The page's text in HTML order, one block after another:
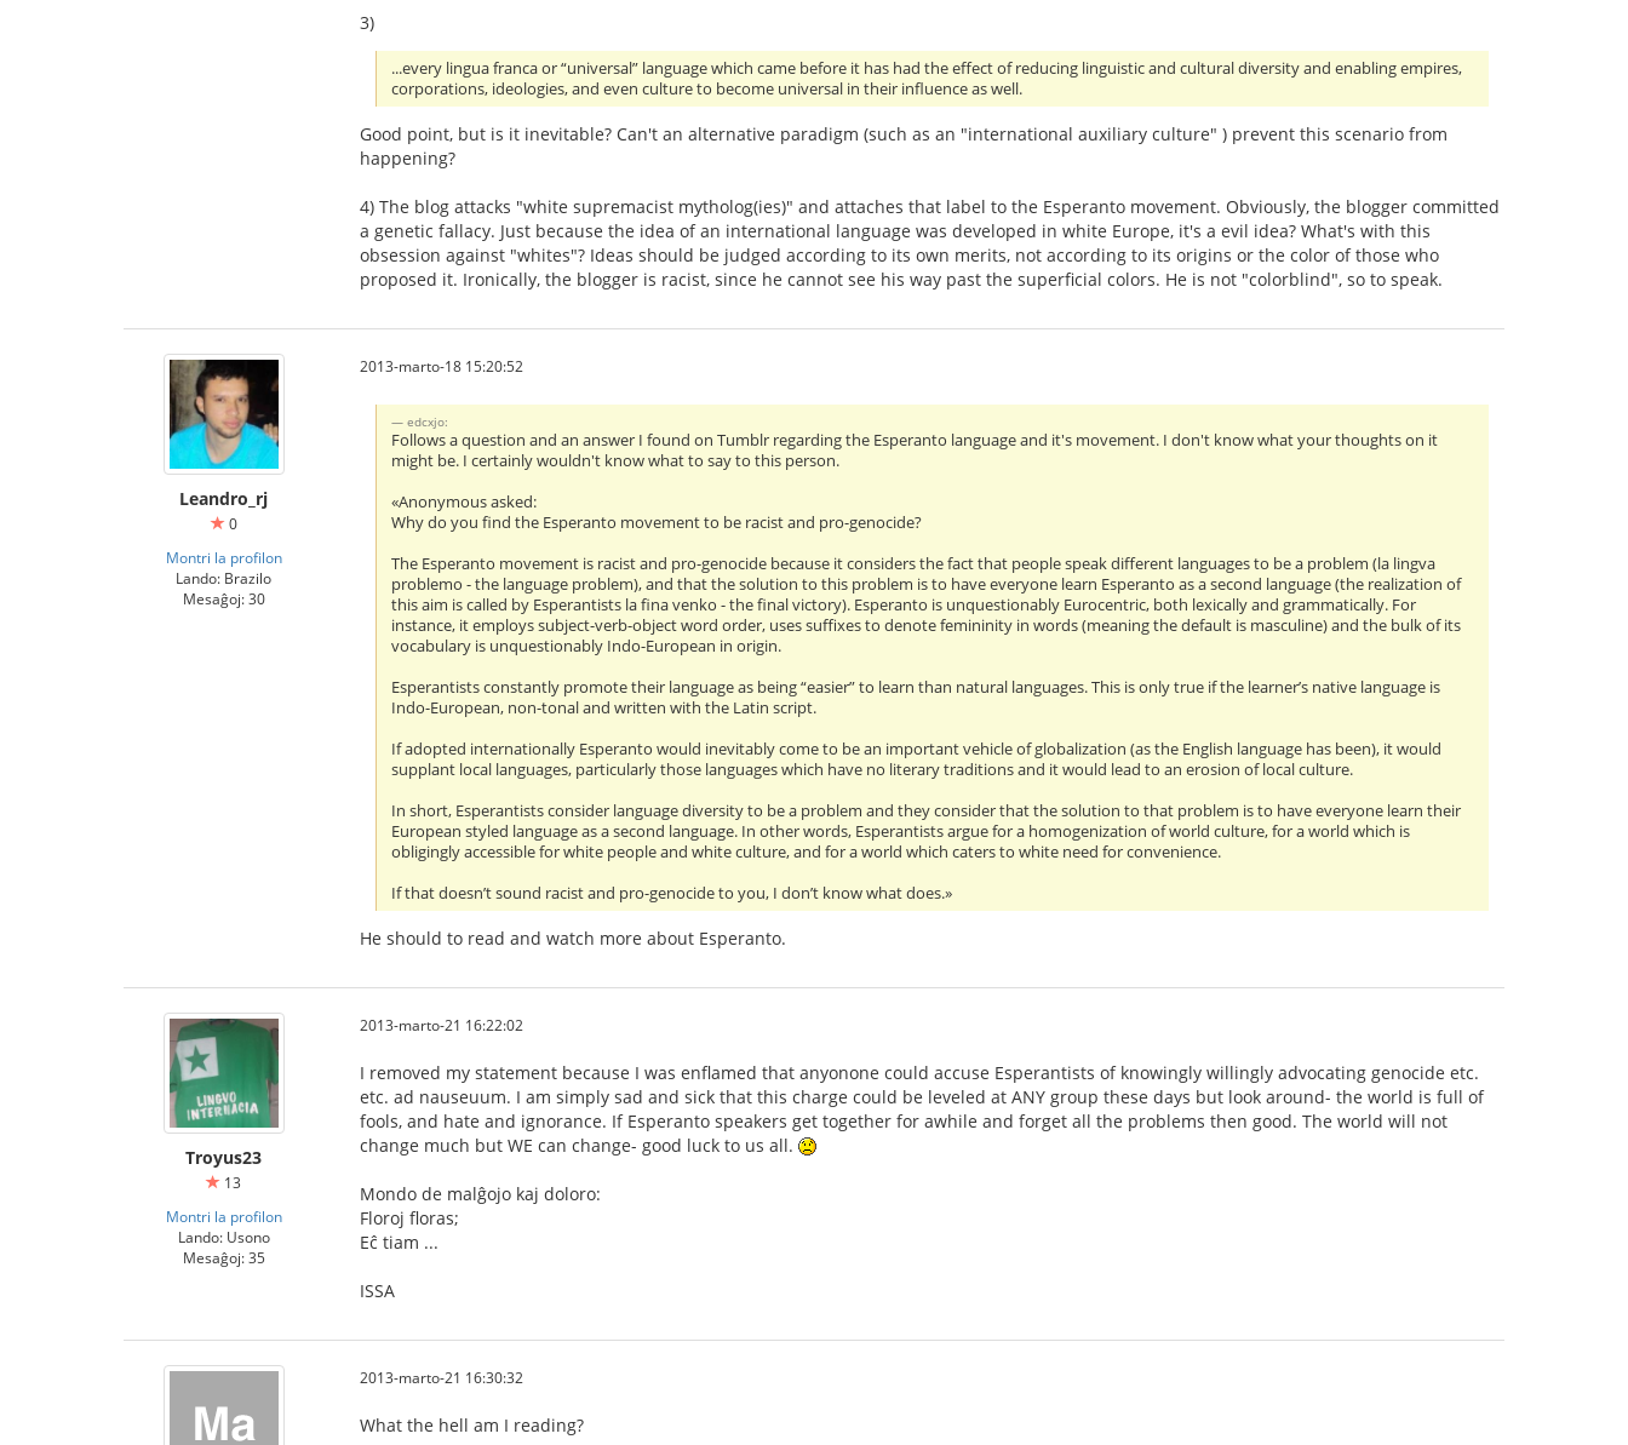
3)
...every lingua franca or “universal” language which came before it has had the effect of reducing linguistic and cultural diversity and enabling empires,
corporations, ideologies, and even culture to become universal in their influence as well.
Good point, but is it inevitable? Can't an alternative paradigm (such as an "international auxiliary culture" ) prevent this scenario from
happening?
4) The blog attacks "white supremacist mytholog(ies)" and attaches that label to the Esperanto movement. Obviously, the blogger committed
a genetic fallacy. Just because the idea of an international language was developed in white Europe, it's a evil idea? What's with this
obsession against "whites"? Ideas should be judged according to its own merits, not according to its origins or the color of those who
proposed it. Ironically, the blogger is racist, since he cannot see his way past the superficial colors. He is not "colorblind", so to speak.
Leandro_rj
0
Montri la profilon
Lando: Brazilo
Mesaĝoj: 30
2013-marto-18 15:20:52
edcxjo:
Follows a question and an answer I found on Tumblr regarding the Esperanto language and it's movement. I don't know what your thoughts on it
might be. I certainly wouldn't know what to say to this person.
«Anonymous asked:
Why do you find the Esperanto movement to be racist and pro-genocide?
The Esperanto movement is racist and pro-genocide because it considers the fact that people speak different languages to be a problem (la lingva
problemo - the language problem), and that the solution to this problem is to have everyone learn Esperanto as a second language (the realization of
this aim is called by Esperantists la fina venko - the final victory). Esperanto is unquestionably Eurocentric, both lexically and grammatically. For
instance, it employs subject-verb-object word order, uses suffixes to denote femininity in words (meaning the default is masculine) and the bulk of its
vocabulary is unquestionably Indo-European in origin.
Esperantists constantly promote their language as being “easier” to learn than natural languages. This is only true if the learner’s native language is
Indo-European, non-tonal and written with the Latin script.
If adopted internationally Esperanto would inevitably come to be an important vehicle of globalization (as the English language has been), it would
supplant local languages, particularly those languages which have no literary traditions and it would lead to an erosion of local culture.
In short, Esperantists consider language diversity to be a problem and they consider that the solution to that problem is to have everyone learn their
European styled language as a second language. In other words, Esperantists argue for a homogenization of world culture, for a world which is
obligingly accessible for white people and white culture, and for a world which caters to white need for convenience.
If that doesn’t sound racist and pro-genocide to you, I don’t know what does.»
He should to read and watch more about Esperanto.
Troyus23
13
Montri la profilon
Lando: Usono
Mesaĝoj: 35
2013-marto-21 16:22:02
I removed my statement because I was enflamed that anyonone could accuse Esperantists of knowingly willingly advocating genocide etc.
etc. ad nauseuum. I am simply sad and sick that this charge could be leveled at ANY group these days but look around- the world is full of
fools, and hate and ignorance. If Esperanto speakers get together for awhile and forget all the problems then good. The world will not
change much but WE can change- good luck to us all.
Mondo de malĝojo kaj doloro:
Floroj floras;
Eĉ tiam ...
ISSA
2013-marto-21 16:30:32
What the hell am I reading?